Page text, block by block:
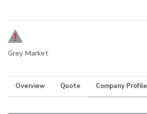
Grey Market
Overview Quote Company Profile